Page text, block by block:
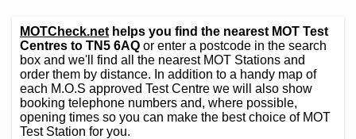
MOTCheck.net helps you find the nearest MOT Test
Centres to TN5 6AQ or enter a postcode in the search
box and we'll find all the nearest MOT Stations and
order them by distance. In addition to a handy map of
each M.O.S approved Test Centre we will also show
booking telephone numbers and, where possible,
opening times so you can make the best choice of MOT
Test Station for you.